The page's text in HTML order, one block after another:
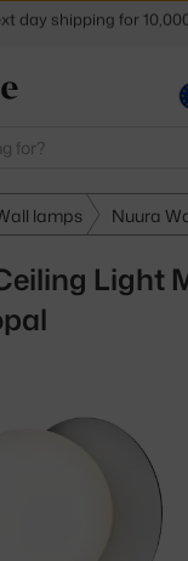
lamps Nuura
Light